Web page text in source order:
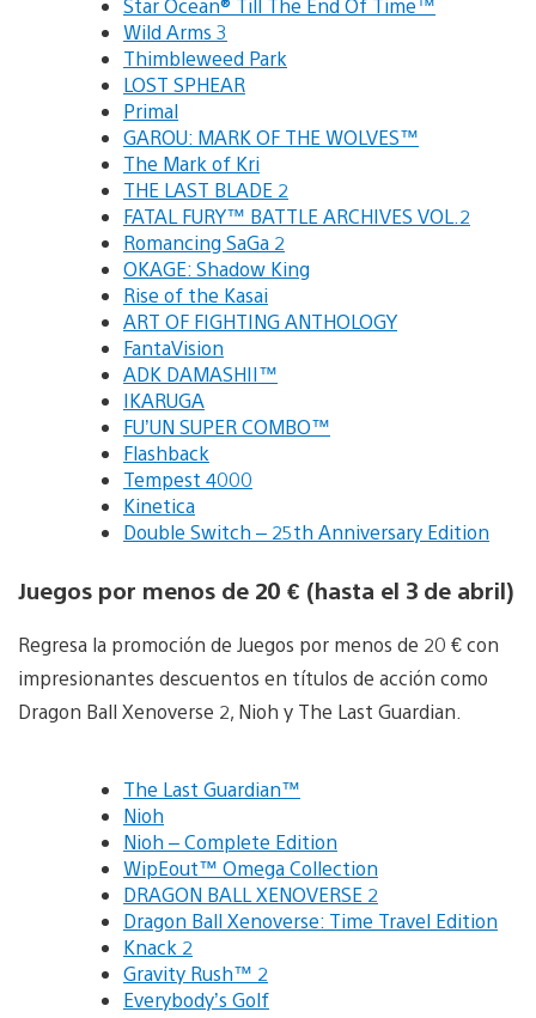
Star Ocean® Till The End Of Time™
Wild Arms 3
Thimbleweed Park
LOST SPHEAR
Primal
GAROU: MARK OF THE WOLVES™
The Mark of Kri
THE LAST BLADE 2
FATAL FURY™ BATTLE ARCHIVES VOL.2
Romancing SaGa 2
OKAGE: Shadow King
Rise of the Kasai
ART OF FIGHTING ANTHOLOGY
FantaVision
ADK DAMASHII™
IKARUGA
FU’UN SUPER COMBO™
Flashback
Tempest 4000
Kinetica
Double Switch – 25th Anniversary Edition
Juegos por menos de 20 € (hasta el 3 de abril)
Regresa la promoción de Juegos por menos de 20 € con
impresionantes descuentos en títulos de acción como
Dragon Ball Xenoverse 2, Nioh y The Last Guardian.
The Last Guardian™
Nioh
Nioh – Complete Edition
WipEout™ Omega Collection
DRAGON BALL XENOVERSE 2
Dragon Ball Xenoverse: Time Travel Edition
Knack 2
Gravity Rush™ 2
Everybody’s Golf